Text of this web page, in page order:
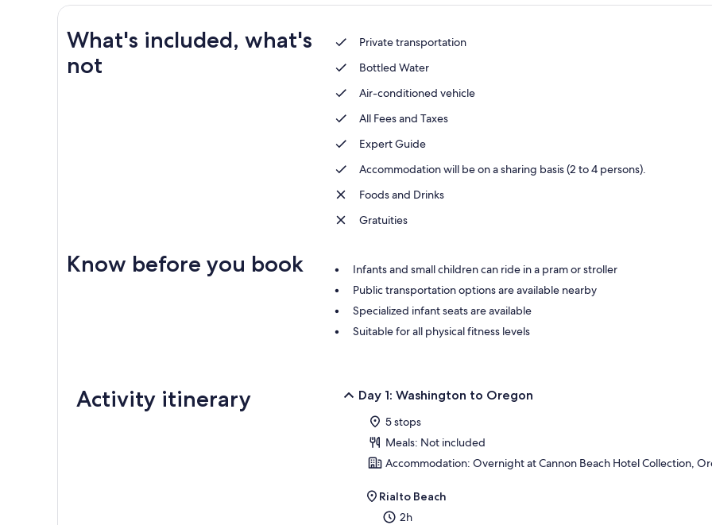
What's included, what's
not
Private transportation
Bottled Water
Air-conditioned vehicle
All Fees and Taxes
Expert Guide
Accommodation will be on a sharing basis (2 to 4 persons).
Foods and Drinks
Gratuities
Know before you book
Infants and small children can ride in a pram or stroller
Public transportation options are available nearby
Specialized infant seats are available
Suitable for all physical fitness levels
Activity itinerary Day 1: Washington to Oregon
5 stops
Meals: Not included
Accommodation: Overnight at Cannon Beach Hotel Collection,
Rialto Beach
2h